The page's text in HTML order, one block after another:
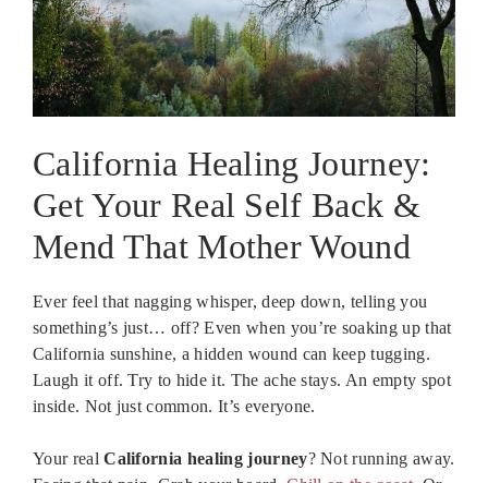
California Healing Journey:
Get Your Real Self Back &
Mend That Mother Wound
Ever feel that nagging whisper, deep down, telling you
something’s just… off? Even when you’re soaking up that
California sunshine, a hidden wound can keep tugging.
Laugh it off. Try to hide it. The ache stays. An empty spot
inside. Not just common. It’s everyone.
Your realCalifornia healing journey? Not running away.